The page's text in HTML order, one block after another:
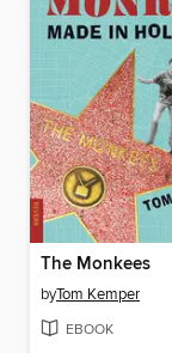
The Monkees
byTom Kemper
EBOOK